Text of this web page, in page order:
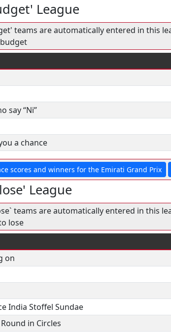
League
teams are automatically entered in this
say “Ni”
a chance
scores and winners for the Emirati Grand Prix
League
teams are automatically entered in this
lose
on
India Stoffel Sundae
in Circles